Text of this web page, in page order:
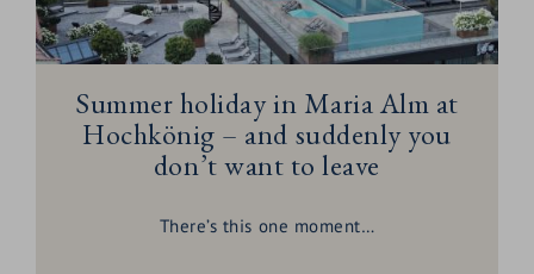
Summer holiday in Maria Alm at
Hochkönig – and suddenly you
don’t want to leave
There’s this one moment…